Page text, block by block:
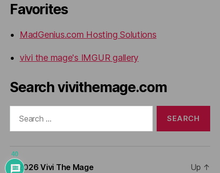
Favorites
MadGenius.com Hosting Solutions
vivi the mage's IMGUR gallery
Search vivithemage.com
© 2026Vivi The Mage Up ↑
40